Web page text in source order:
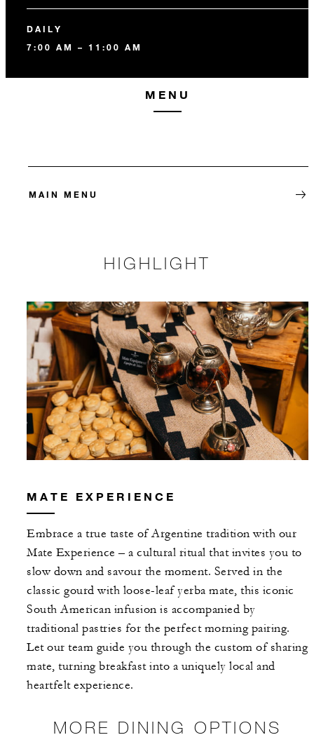
DAILY
7:00 AM – 11:00 AM
MENU
MAIN MENU
HIGHLIGHT
MATE EXPERIENCE
Embrace a true taste of Argentine tradition with our
Mate Experience – a cultural ritual that invites you to
slow down and savour the moment. Served in the
classic gourd with loose-leaf yerba mate, this iconic
South American infusion is accompanied by
traditional pastries for the perfect morning pairing.
Let our team guide you through the custom of sharing
mate, turning breakfast into a uniquely local and
heartfelt experience.
MORE DINING OPTIONS